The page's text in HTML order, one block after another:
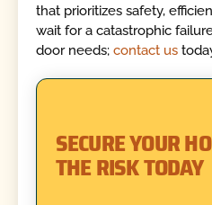
that prioritizes safety,
wait for a catastrophic
door needs;contact us
SECURE YOUR
THE RISK TODAY